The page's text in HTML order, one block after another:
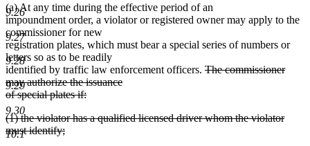
9.26
9.27
9.28
9.29
9.30
10.1
(a) At any time during the effective period of an
impoundment order, a violator or registered owner may apply to the
commissioner for new
registration plates, which must bear a special series of numbers or
letters so as to be readily
identified by traffic law enforcement officers. deleted
The commissioner
may authorize the issuance
of special plates if:
deleted
text
end
deleted
text
(1) the violator has a qualified licensed driver whom the violator
must identify;